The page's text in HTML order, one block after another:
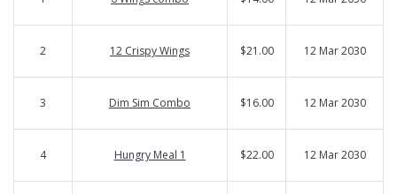
2 12 Crispy Wings $21.00 12 Mar 2030
3 Dim Sim Combo $16.00 12 Mar 2030
4 Hungry Meal 1 $22.00 12 Mar 2030